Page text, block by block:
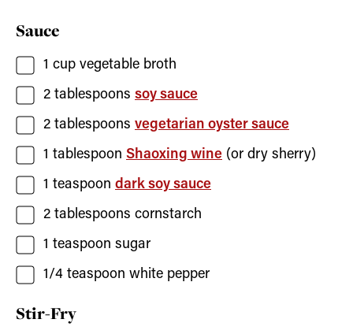
Sauce
1 cup vegetable broth
2 tablespoons soy sauce
2 tablespoons vegetarian oyster sauce
1 tablespoon Shaoxing wine (or dry sherry)
1 teaspoon dark soy sauce
2 tablespoons cornstarch
1 teaspoon sugar
1/4 teaspoon white pepper
Stir-Fry